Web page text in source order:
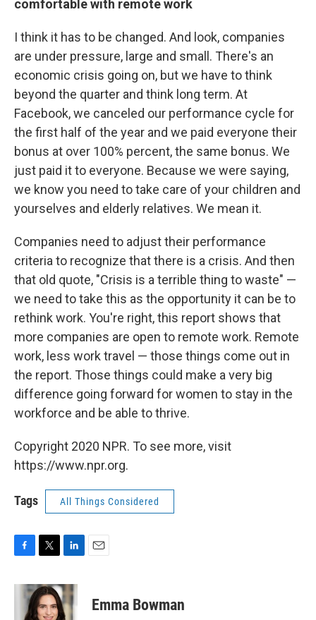
comfortable with remote work
I think it has to be changed. And look, companies
are under pressure, large and small. There's an
economic crisis going on, but we have to think
beyond the quarter and think long term. At
Facebook, we canceled our performance cycle for
the first half of the year and we paid everyone their
bonus at over 100% percent, the same bonus. We
just paid it to everyone. Because we were saying,
we know you need to take care of your children and
yourselves and elderly relatives. We mean it.
Companies need to adjust their performance
criteria to recognize that there is a crisis. And then
that old quote, "Crisis is a terrible thing to waste" —
we need to take this as the opportunity it can be to
rethink work. You're right, this report shows that
more companies are open to remote work. Remote
work, less work travel — those things come out in
the report. Those things could make a very big
difference going forward for women to stay in the
workforce and be able to thrive.
Copyright 2020 NPR. To see more, visit
https://www.npr.org.
Tags All Things Considered
c
i
t
t
n
k
e
Emma Bowman